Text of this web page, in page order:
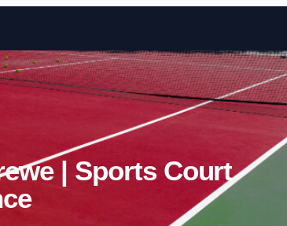
Skip to content
| Sports Court